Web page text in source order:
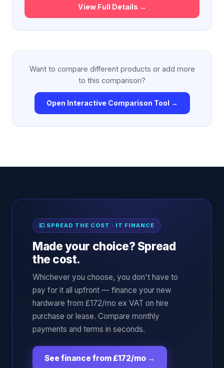
View Full Details →
Want to compare different products or add more
to this comparison?
Open Interactive Comparison Tool →
💷 SPREAD THE COST · IT FINANCE
Made your choice? Spread
the cost.
Whichever you choose, you don't have to
pay for it all upfront — finance your new
hardware from £172/mo ex VAT on hire
purchase or lease. Compare monthly
payments and terms in seconds.
See finance from £172/mo →